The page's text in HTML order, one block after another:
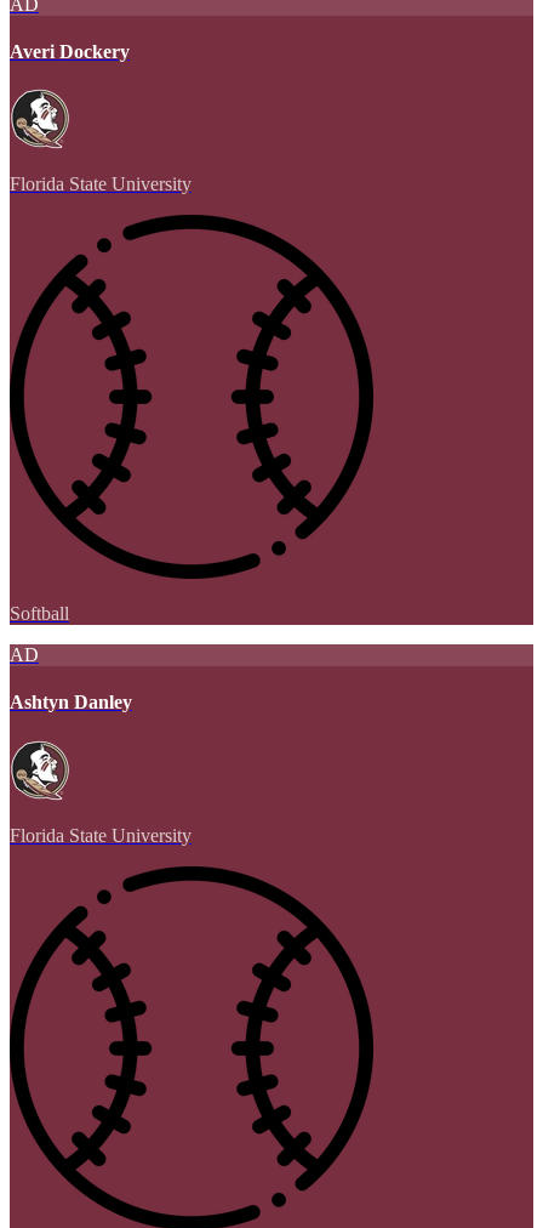
Averi Dockery
Florida State University
Softball
AD
Ashtyn Danley
Florida State University